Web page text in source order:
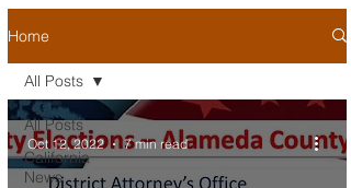
Home
All Posts
California
News
All Posts
Oct 12, 2022 7 min read